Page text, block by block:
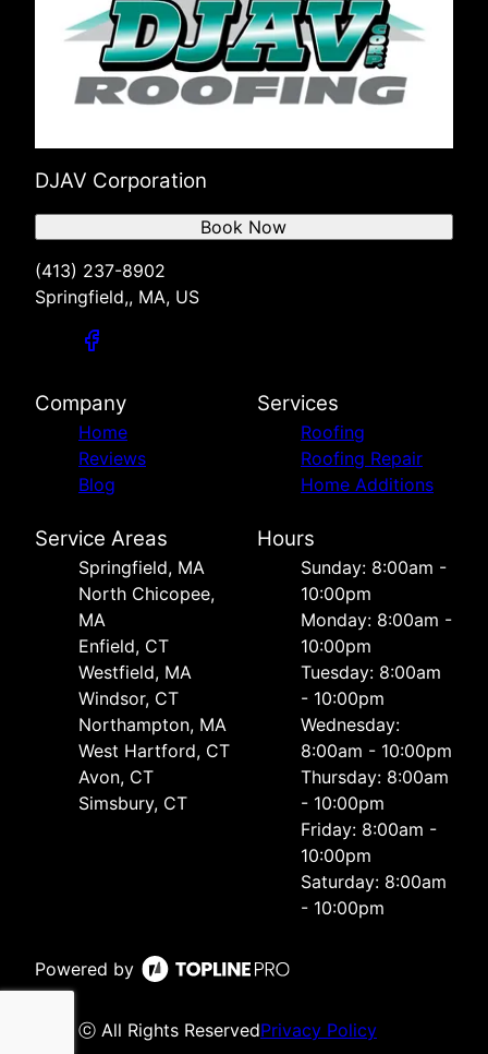
DJAV Corporation
(413) 237-8902
Springfield,, MA, US
Book Now
Company
Home
Reviews
Blog
Services
Roofing
Roofing Repair
Home Additions
Service Areas
Springfield, MA
North Chicopee,
MA
Enfield, CT
Westfield, MA
Windsor, CT
Northampton, MA
West Hartford, CT
Avon, CT
Simsbury, CT
Hours
Sunday: 8:00am -
10:00pm
Monday: 8:00am -
10:00pm
Tuesday: 8:00am
- 10:00pm
Wednesday:
8:00am - 10:00pm
Thursday: 8:00am
- 10:00pm
Friday: 8:00am -
10:00pm
Saturday: 8:00am
- 10:00pm
Powered by
ⓒ All Rights ReservedPrivacy Policy